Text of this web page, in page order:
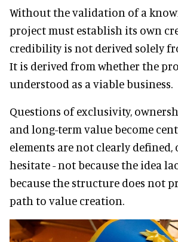
Without the validation of a
project must establish its own
credibility is not derived solely
It is derived from whether the
understood as a viable business.
Questions of exclusivity,
and long-term value become
elements are not clearly defined,
hesitate - not because the idea
because the structure does not
path to value creation.